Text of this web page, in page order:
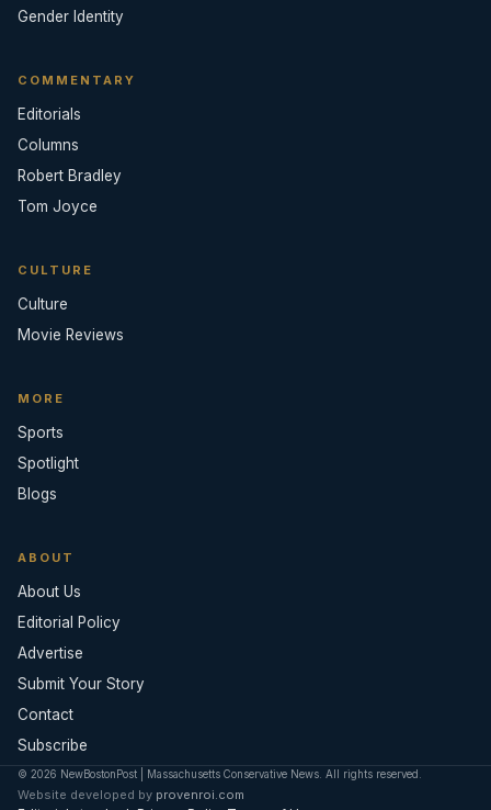
Gender Identity
COMMENTARY
Editorials
Columns
Robert Bradley
Tom Joyce
CULTURE
Culture
Movie Reviews
MORE
Sports
Spotlight
Blogs
ABOUT
About Us
Editorial Policy
Advertise
Submit Your Story
Contact
Subscribe
© 2026 NewBostonPost | Massachusetts Conservative News. All rights reserved.
Website developed by provenroi.com